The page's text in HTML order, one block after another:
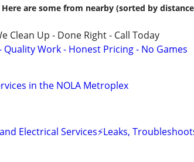
are some from nearby (sorted by
Clean Up - Done Right - Call Today
Quality Work - Honest Pricing - No Games
in the NOLA Metroplex
Electrical Services⚡️Leaks,